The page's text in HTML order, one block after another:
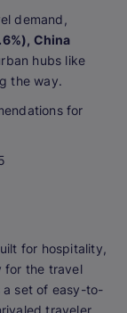
demand,
China
hubs like
the way.
for
for hospitality,
for the travel
a set of easy-to-
traveler